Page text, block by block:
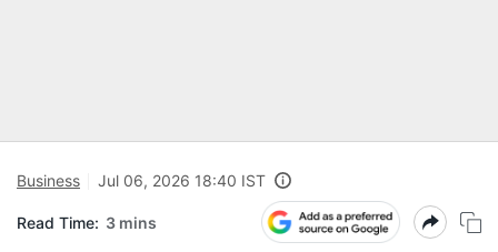
Business Jul 06, 2026 18:40 IST
Read Time: 3 mins